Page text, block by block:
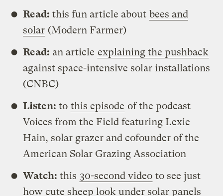
Read: this fun article about bees and
solar (Modern Farmer)
Read: an article explaining the pushback
against space-intensive solar installations
(CNBC)
Listen: to this episode of the podcast
Voices from the Field featuring Lexie
Hain, solar grazer and cofounder of the
American Solar Grazing Association
Watch: this 30-second video to see just
how cute sheep look under solar panels